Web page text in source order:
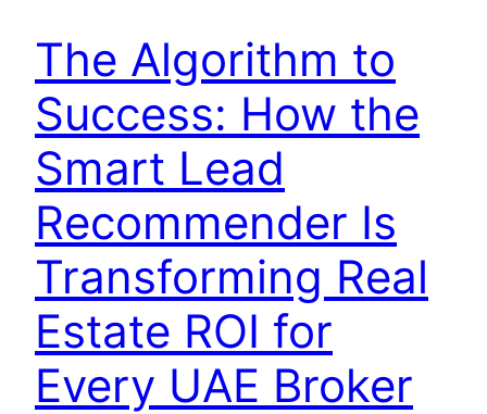
The Algorithm to
Success: How the
Smart Lead
Recommender Is
Transforming Real
Estate ROI for
Every UAE Broker